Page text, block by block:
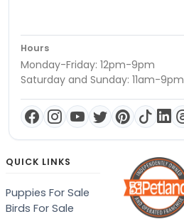
Hours
Monday-Friday: 12pm-9pm
Saturday and Sunday: 11am-9pm
QUICK LINKS
Puppies For Sale
Birds For Sale